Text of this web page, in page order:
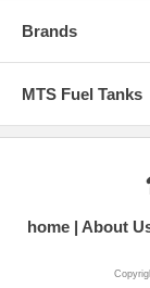
Brands
MTS Fuel Tanks
home About